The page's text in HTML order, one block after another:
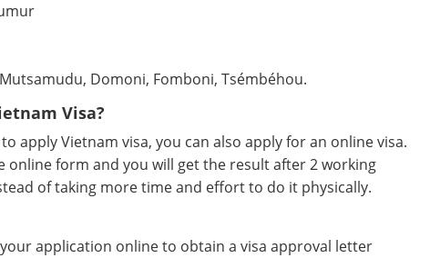
Domoni, Fomboni, Tsémbéhou.
Visa?
apply Vietnam visa, you can also apply for an online visa.
online form and you will get the result after 2 working
of taking more time and effort to do it physically.
application online to obtain a visa approval letter